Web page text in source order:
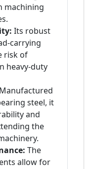
machining
Its robust
carrying
risk of
heavy-duty
Manufactured
steel, it
and
the
The
allow for